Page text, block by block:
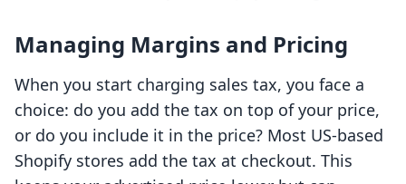
Managing Margins and Pricing
When you start charging sales tax, you face a
choice: do you add the tax on top of your price,
or do you include it in the price? Most US-based
Shopify stores add the tax at checkout. This